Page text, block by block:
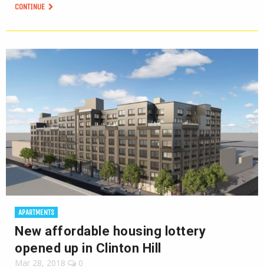
CONTINUE
APARTMENTS
New affordable housing lottery
opened up in Clinton Hill
Mar 28, 2018 0